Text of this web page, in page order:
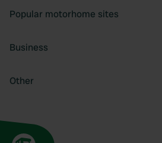
Popular motorhome sites
Business
Other